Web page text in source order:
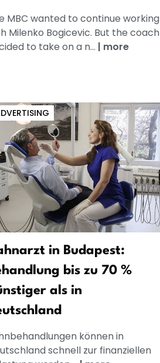
MBC wanted to continue working
Milenko Bogicevic. But the coach
to take on a n... | more
in Budapest:
bis zu 70 %
als in
können in
schnell zur finanziellen